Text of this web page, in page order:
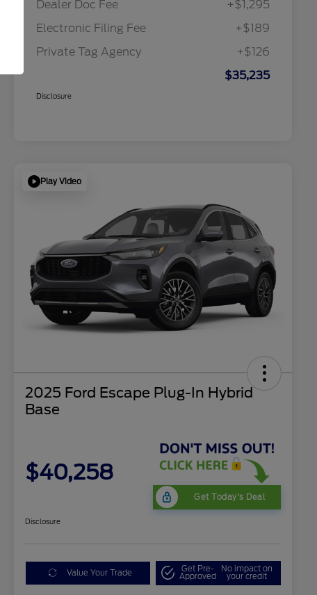
Dealer Doc Fee
+$1,295
Electronic Filing Fee
+$189
Private Tag Agency
+$126
$35,235
Disclosure
Play Video
2025 Ford Escape Plug-In Hybrid
Base
$40,258
Get Today's Deal
Disclosure
Value Your Trade Get Pre-
Approved
No impact on
your credit